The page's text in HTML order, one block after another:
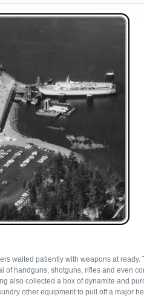
waited patiently with weapons at ready.
of handguns, shotguns, rifles and even
also collected a box of dynamite and
other equipment to pull off a major